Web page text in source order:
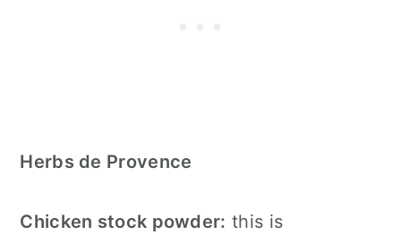
Herbs de Provence
Chicken stock powder: this is